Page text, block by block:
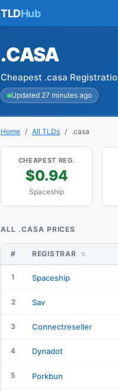
TLDHub
.CASA
Cheapest .casa
Updated 27 minutes ago
Home All TLDs .casa
CHEAPEST REG.
$0.94
Spaceship
ALL .CASA PRICES
# REGISTRAR
1 Spaceship
2 Sav
3 Connectreseller
4 Dynadot
5 Porkbun